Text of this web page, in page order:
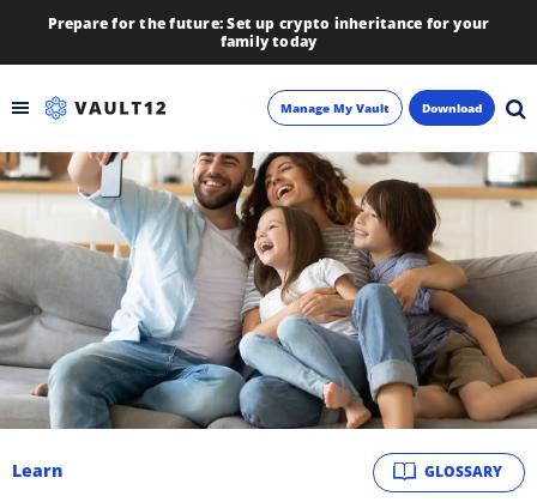
Prepare for the future: Set up crypto inheritance for your
family today
Backup
Inheritance
Learn
Blog
About
Manage My Vault Download
GLOSSARY
Learn